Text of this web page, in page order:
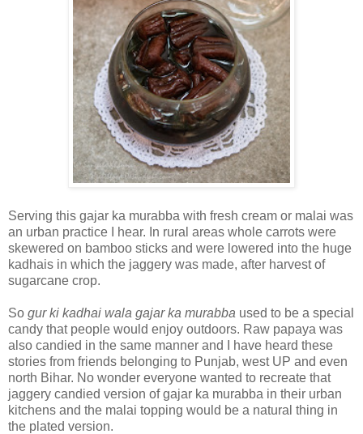
Serving this gajar ka murabba with fresh cream or malai was
an urban practice I hear. In rural areas whole carrots were
skewered on bamboo sticks and were lowered into the huge
kadhais in which the jaggery was made, after harvest of
sugarcane crop.
So gur ki kadhai wala gajar ka murabba used to be a special
candy that people would enjoy outdoors. Raw papaya was
also candied in the same manner and I have heard these
stories from friends belonging to Punjab, west UP and even
north Bihar. No wonder everyone wanted to recreate that
jaggery candied version of gajar ka murabba in their urban
kitchens and the malai topping would be a natural thing in
the plated version.